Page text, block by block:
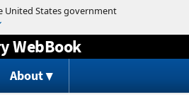
to content
WebBook
About